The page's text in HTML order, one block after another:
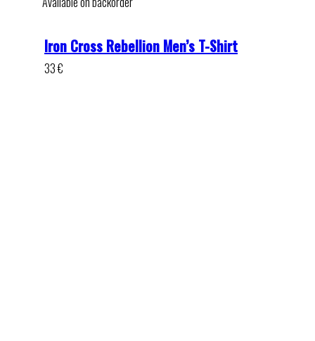
Iron Cross Rebellion Men’s T-Shirt
33€